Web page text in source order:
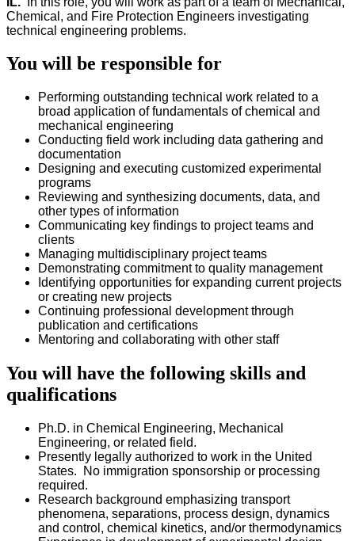
Chemical, and Fire Protection Engineers investigating
technical engineering problems.
You will be responsible for
Performing outstanding technical work related to a
broad application of fundamentals of chemical and
mechanical engineering
Conducting field work including data gathering and
documentation
Designing and executing customized experimental
programs
Reviewing and synthesizing documents, data, and
other types of information
Communicating key findings to project teams and
clients
Managing multidisciplinary project teams
Demonstrating commitment to quality management
Identifying opportunities for expanding current projects
or creating new projects
Continuing professional development through
publication and certifications
Mentoring and collaborating with other staff
You will have the following skills and
qualifications
Ph.D. in Chemical Engineering, Mechanical
Engineering, or related field.
Presently legally authorized to work in the United
States. No immigration sponsorship or processing
required.
Research background emphasizing transport
phenomena, separations, process design, dynamics
and control, chemical kinetics, and/or thermodynamics